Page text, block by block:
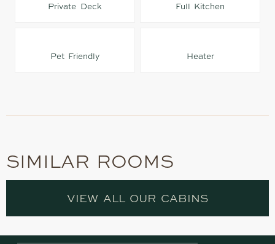
Private Deck Full Kitchen
Pet Friendly Heater
SIMILAR ROOMS
VIEW ALL OUR CABINS